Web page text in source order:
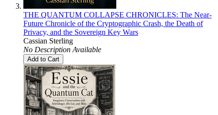
THE QUANTUM COLLAPSE CHRONICLES: The Near-
Future Chronicle of the Cryptographic Crash, the Death of
Privacy, and the Sovereign Key Wars
Cassian Sterling
No Description Available
Add to Cart